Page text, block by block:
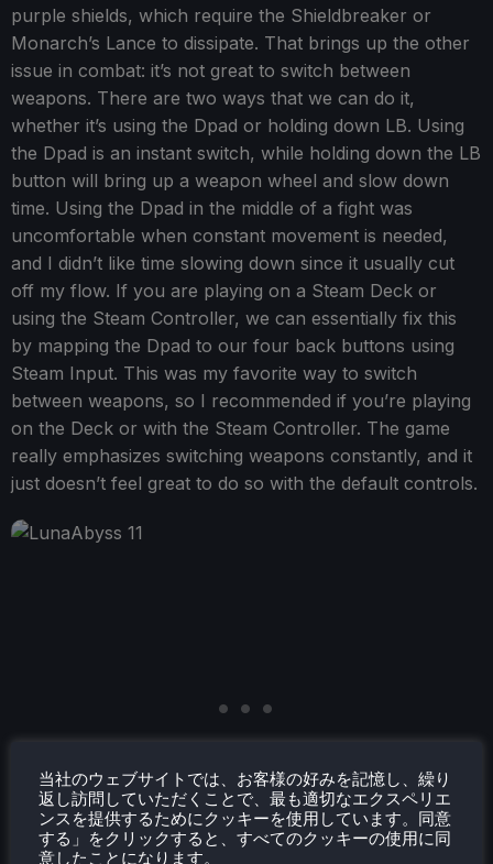
purple shields, which require the Shieldbreaker or
Monarch’s Lance to dissipate. That brings up the other
issue in combat: it’s not great to switch between
weapons. There are two ways that we can do it,
whether it’s using the Dpad or holding down LB. Using
the Dpad is an instant switch, while holding down the LB
button will bring up a weapon wheel and slow down
time. Using the Dpad in the middle of a fight was
uncomfortable when constant movement is needed,
and I didn’t like time slowing down since it usually cut
off my flow. If you are playing on a Steam Deck or
using the Steam Controller, we can essentially fix this
by mapping the Dpad to our four back buttons using
Steam Input. This was my favorite way to switch
between weapons, so I recommended if you’re playing
on the Deck or with the Steam Controller. The game
really emphasizes switching weapons constantly, and it
just doesn’t feel great to do so with the default controls.
当社のウェブサイトでは、お客様の好みを記憶し、繰り
返し訪問していただくことで、最も適切なエクスペリエ
ンスを提供するためにクッキーを使用しています。同意
する」をクリックすると、すべてのクッキーの使用に同
意したことになります。